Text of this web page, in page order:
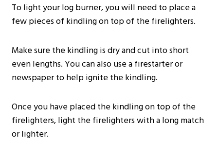
To light your log burner, you will need to place a
few pieces of kindling on top of the firelighters.
Make sure the kindling is dry and cut into short
even lengths. You can also use a firestarter or
newspaper to help ignite the kindling.
Once you have placed the kindling on top of the
firelighters, light the firelighters with a long match
or lighter.